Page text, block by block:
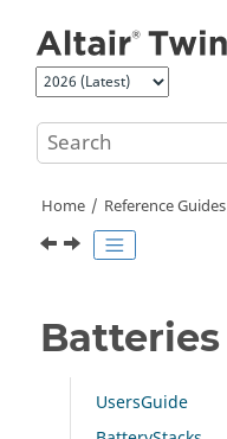
Home Reference Guides
Batteries
UsersGuide